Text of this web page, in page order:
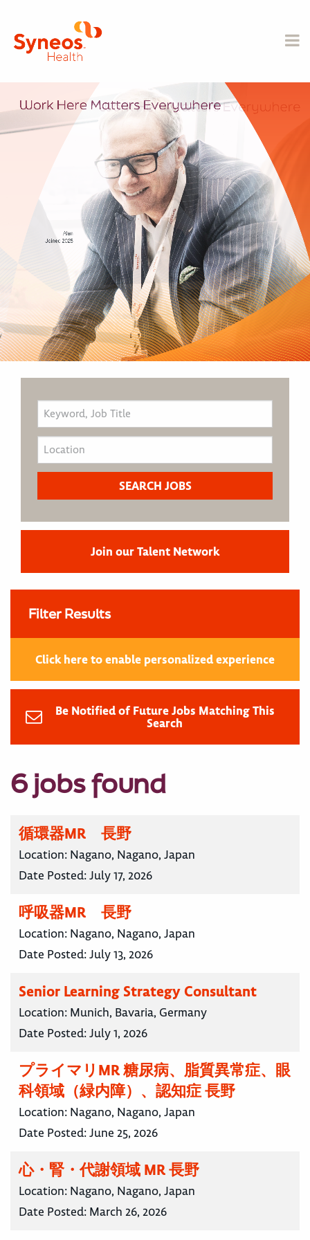
Join our Talent Network
Filter Results
Click here to enable personalized experience
Be Notified of Future Jobs Matching This
Search
6 jobs found
循環器MR 長野
Location: Nagano, Nagano, Japan
Date Posted:July 17, 2026
呼吸器MR 長野
Location: Nagano, Nagano, Japan
Date Posted:July 13, 2026
Senior Learning Strategy Consultant
Location: Munich, Bavaria, Germany
Date Posted:July 1, 2026
プライマリMR 糖尿病、脂質異常症、眼
科領域（緑内障）、認知症 長野
Location: Nagano, Nagano, Japan
Date Posted:June 25, 2026
心・腎・代謝領域 MR 長野
Location: Nagano, Nagano, Japan
Date Posted: March 26, 2026